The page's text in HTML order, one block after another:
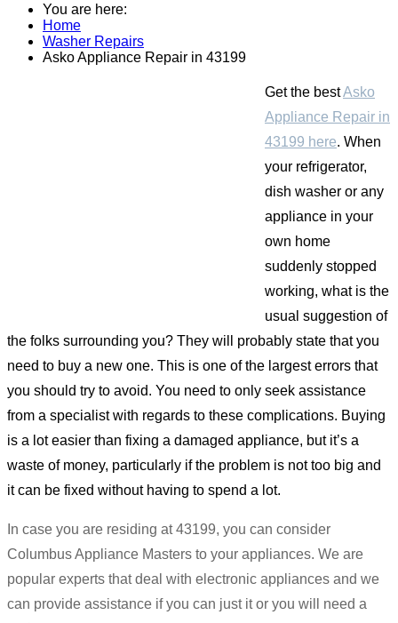
You are here:
Home
Washer Repairs
Asko Appliance Repair in 43199
Get the bestAsko
Appliance Repair in
43199 here. When
your refrigerator,
dish washer or any
appliance in your
own home
suddenly stopped
working, what is the
usual suggestion of
the folks surrounding you? They will probably state that you
need to buy a new one. This is one of the largest errors that
you should try to avoid. You need to only seek assistance
from a specialist with regards to these complications. Buying
is a lot easier than fixing a damaged appliance, but it’s a
waste of money, particularly if the problem is not too big and
it can be fixed without having to spend a lot.
In case you are residing at 43199, you can consider
Columbus Appliance Masters to your appliances. We are
popular experts that deal with electronic appliances and we
can provide assistance if you can just it or you will need a